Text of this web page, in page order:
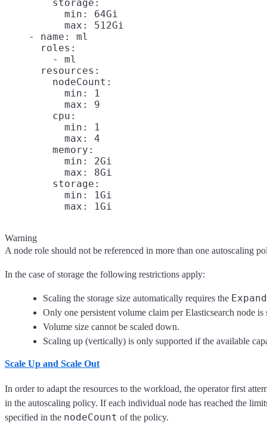
        storage:
          min: 64Gi
          max: 512Gi
    - name: ml
      roles:
        - ml
      resources:
        nodeCount:
          min: 1
          max: 9
        cpu:
          min: 1
          max: 4
        memory:
          min: 2Gi
          max: 8Gi
        storage:
          min: 1Gi
Warning
A node role should not be referenced in more than one autoscaling
In the case of storage the following restrictions apply:
Scaling the storage size automatically requires the
Only one persistent volume claim per Elasticsearch node
Volume size cannot be scaled down.
Scaling up (vertically) is only supported if the available
Scale Up and Scale Out
In order to adapt the resources to the workload, the operator first
in the autoscaling policy. If each individual node has reached the
specified in the nodeCount of the policy.